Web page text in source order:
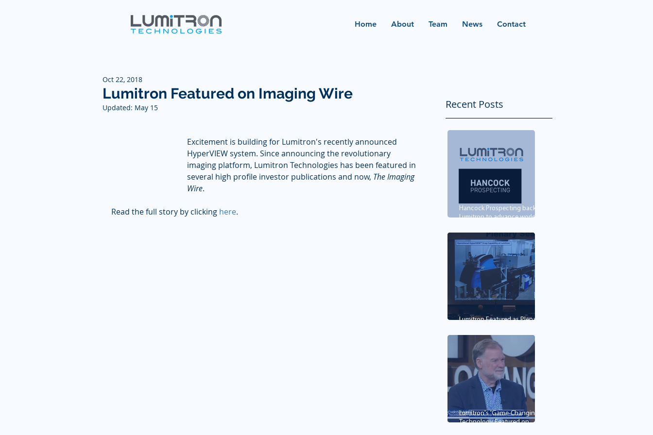
Home About Team News Contact
Lumitron Featured on Imaging Wire
Oct 22, 2018
Updated: May 15
Excitement is building for Lumitron's recently announced
HyperVIEW system. Since announcing the revolutionary
imaging platform, Lumitron Technologies has been featured in
several high profile investor publications and now, The Imaging
Wire.
Read the full story by clicking here.
Recent Posts
Hancock Prospecting backs
Lumitron to advance world-
cancer therapy technology
Lumitron Featured as Plenary
Lumitron's 'Game-Changing'
Technology Featured on